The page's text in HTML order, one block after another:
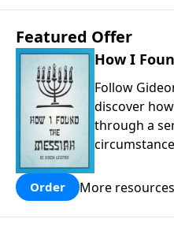
Featured Offer
How I
Follow
discover
through a
Order More resources